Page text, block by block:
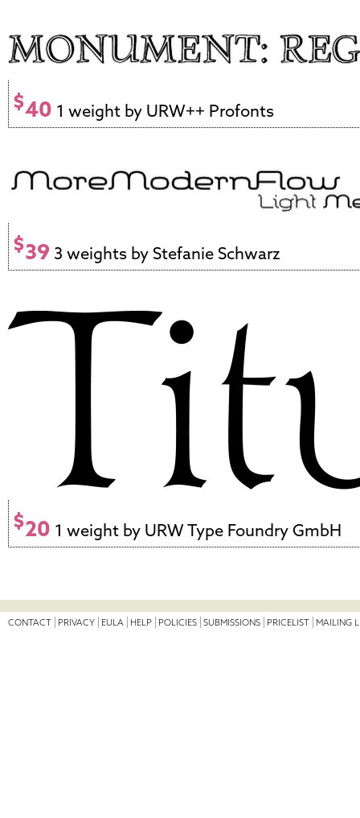
$40 1 weight by URW++ Profonts
$39 3 weights by Stefanie Schwarz
$20 1 weight by URW Type Foundry GmbH
CONTACT PRIVACY EULA HELP POLICIES SUBMISSIONS PRICELIST MAILING